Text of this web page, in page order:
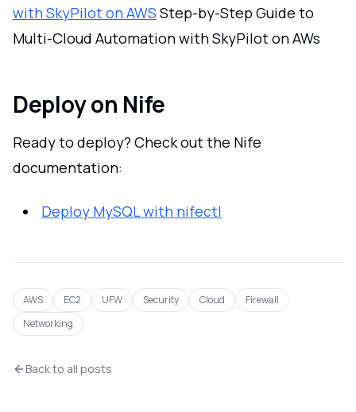
with SkyPilot on AWS Step-by-Step Guide to
Multi-Cloud Automation with SkyPilot on AWs
Deploy on Nife
Ready to deploy? Check out the Nife
documentation:
Deploy MySQL with nifectl
AWS EC2 UFW Security Cloud
Firewall
Networking
Back to all posts